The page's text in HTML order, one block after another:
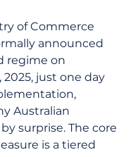
of Commerce
announced
regime on
2025, just one day
Australian
surprise. The core
is a tiered